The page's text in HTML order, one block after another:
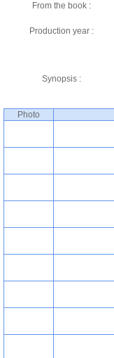
From the book :
Production year :
Synopsis :
Photo